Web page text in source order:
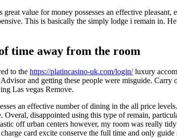
value for money possesses an effective
This is basically the simply lodge i remain in.
time away from the room
to the https://platincasino-uk.com/login/luxury
and getting these people were misguide.
Las vegas Remove.
an effective number of dining in the all price
Overal, disappointed using this type of remain,
off urban centers however, my room was really
card excite conserve the full time and only guide